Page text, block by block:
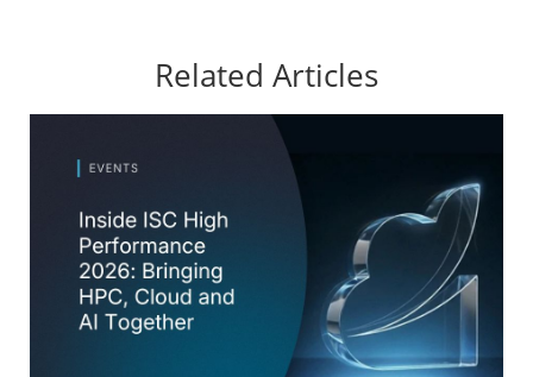
Related Articles